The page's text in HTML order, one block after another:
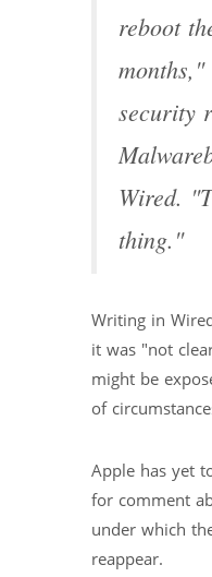
reboot
security
Wired.
thing."
Writing in
it was "not
might be
of
Apple has yet
for comment
under which
reappear.